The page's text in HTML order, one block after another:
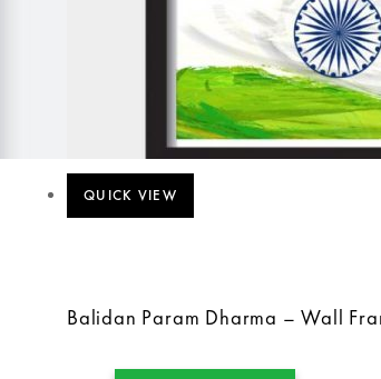
QUICK VIEW
Balidan Param Dharma – Wall